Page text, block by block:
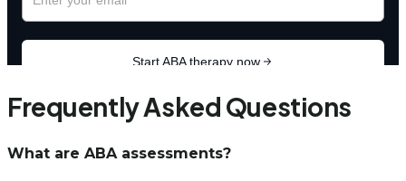
Frequently Asked Questions
What are ABA assessments?